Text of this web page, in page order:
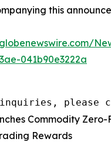
this
041b90e3222a
please
Commodity
Rewards